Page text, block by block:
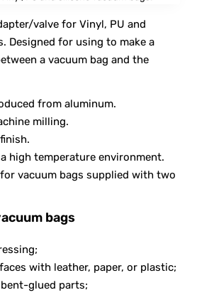
valve for Vinyl, PU and
Designed for using to make a
a vacuum bag and the
from aluminum.
milling.
high temperature environment.
vacuum bags supplied with two
bags
with leather, paper, or plastic;
glued parts;